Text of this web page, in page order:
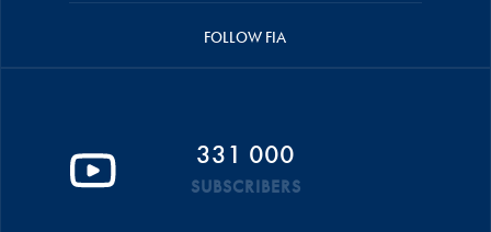
FOLLOW FIA
331 000
SUBSCRIBERS